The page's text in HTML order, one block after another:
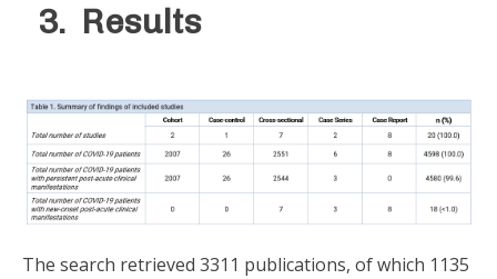
3. Results
The search retrieved 3311 publications, of which 1135